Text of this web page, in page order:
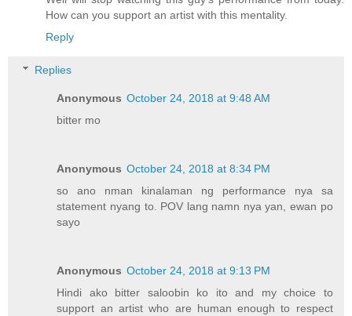
How can you support an artist with this mentality.
Reply
Replies
Anonymous October 24, 2018 at 9:48 AM
bitter mo
Anonymous October 24, 2018 at 8:34 PM
so ano nman kinalaman ng performance nya sa
statement nyang to. POV lang namn nya yan, ewan po
sayo
Anonymous October 24, 2018 at 9:13 PM
Hindi ako bitter saloobin ko ito and my choice to
support an artist who are human enough to respect